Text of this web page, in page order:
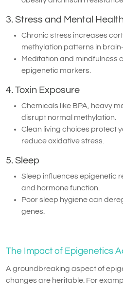
3. Stress and Mental
Chronic stress increases
methylation patterns in
Meditation and mindfulness
epigenetic markers.
4. Toxin Exposure
Chemicals like BPA, heavy
disrupt normal methylation.
Clean living choices protect
reduce oxidative stress.
5. Sleep
Sleep influences epigenetic
and hormone function.
Poor sleep hygiene can
genes.
The Impact of Epigenetics
A groundbreaking aspect of
changes are heritable. For